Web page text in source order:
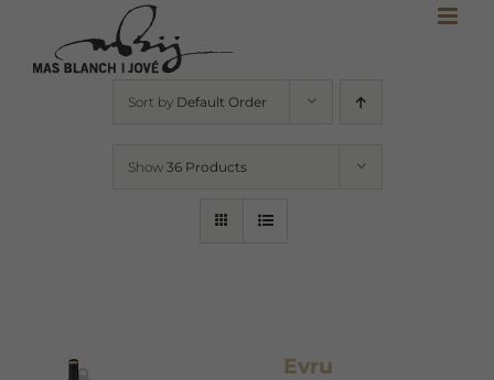
content
Sort by Default Order
Show 36 Products
Evru